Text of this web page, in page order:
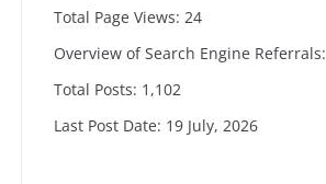
Total Page Views: 24
Overview of Search Engine Referrals:
Total Posts: 1,102
Last Post Date: 19 July, 2026